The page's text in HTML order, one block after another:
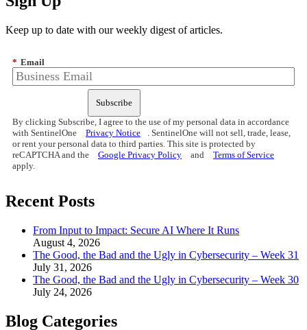
Keep up to date with our weekly digest of articles.
* Email
Subscribe
By clicking Subscribe, I agree to the use of my personal data in accordance
with SentinelOne
Privacy Notice
. SentinelOne will not sell, trade, lease,
or rent your personal data to third parties. This site is protected by
reCAPTCHA and the
Google Privacy Policy and
Terms of Service
apply.
Recent Posts
From Input to Impact: Secure AI Where It Runs
August 4, 2026
The Good, the Bad and the Ugly in Cybersecurity – Week 31
July 31, 2026
The Good, the Bad and the Ugly in Cybersecurity – Week 30
July 24, 2026
Blog Categories